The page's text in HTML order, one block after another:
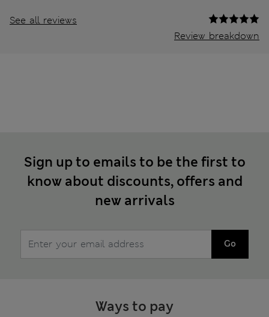
See all reviews
Review breakdown
Sign up to emails to be the first to
know about discounts, offers and
new arrivals
Go
Ways to pay